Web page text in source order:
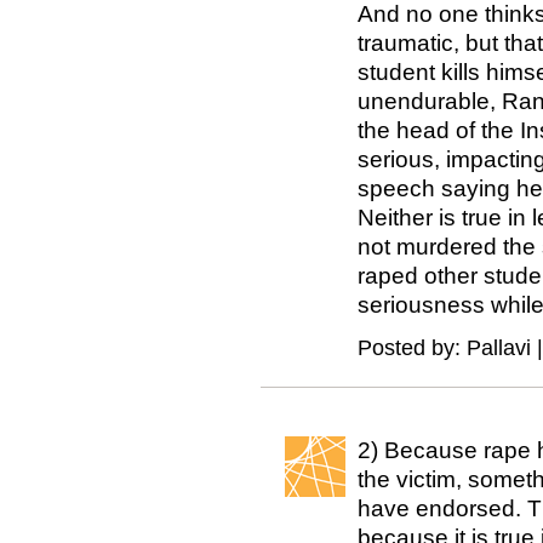
And no one
traumatic, but
student kills
unendurable,
the head of the
serious,
speech saying
Neither is true in
not murdered
raped other
seriousness
Posted by: Pallavi
2) Because rape
the victim,
have endorsed.